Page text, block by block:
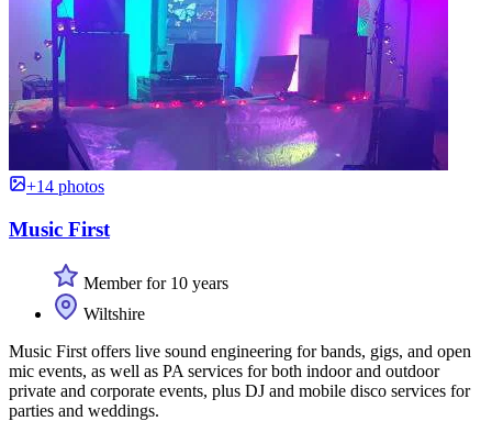
+14 photos
Music First
Member for 10 years
Wiltshire
Music First offers live sound engineering for bands, gigs, and open
mic events, as well as PA services for both indoor and outdoor
private and corporate events, plus DJ and mobile disco services for
parties and weddings.